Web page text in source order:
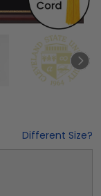
Different Size?